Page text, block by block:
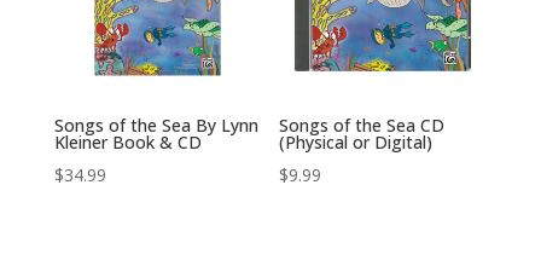
Songs of the Sea By Lynn
Kleiner Book & CD
$34.99
Songs of the Sea CD
(Physical or Digital)
$9.99